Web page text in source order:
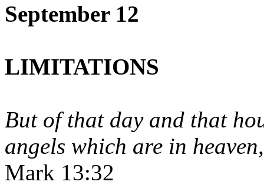
September 12
LIMITATIONS
But of that day and that
angels which are in
Mark 13:32